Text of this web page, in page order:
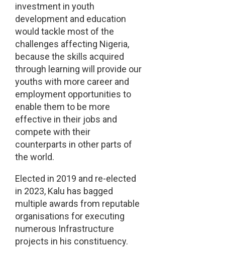
investment in youth
development and education
would tackle most of the
challenges affecting Nigeria,
because the skills acquired
through learning will provide our
youths with more career and
employment opportunities to
enable them to be more
effective in their jobs and
compete with their
counterparts in other parts of
the world.
Elected in 2019 and re-elected
in 2023, Kalu has bagged
multiple awards from reputable
organisations for executing
numerous Infrastructure
projects in his constituency.